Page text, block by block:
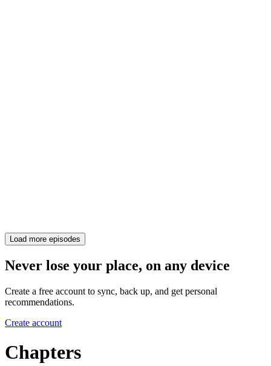
Load more episodes
Never lose your place, on any device
Create a free account to sync, back up, and get personal
recommendations.
Create account
Chapters